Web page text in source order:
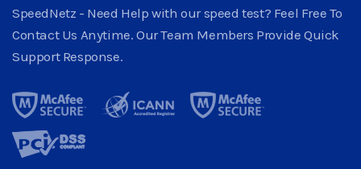
SpeedNetz - Need Help with our speed test? Feel Free To
Contact Us Anytime. Our Team Members Provide Quick
Support Response.